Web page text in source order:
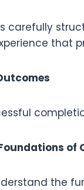
carefully
that
of
the